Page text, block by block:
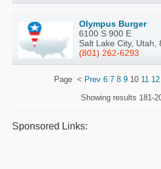
Olympus Burger
6100 S 900 E
Salt Lake City, Utah,
(801) 262-6293
Page < Prev 6 7 8 910 11 12
Showing results 181-
Sponsored Links: